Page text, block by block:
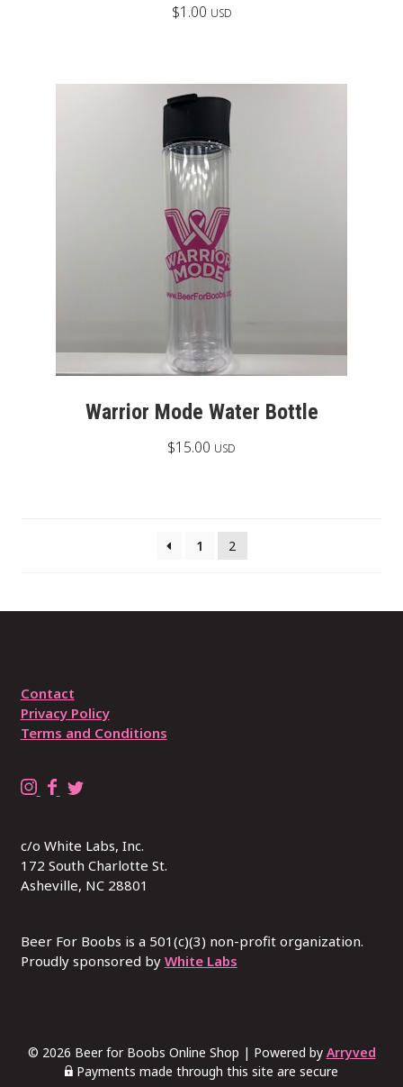
$1.00 USD
Warrior Mode Water Bottle
$15.00 USD
1 2
Contact
Privacy Policy
Terms and Conditions
B
r
4
B
o
b
B
r
4
B
o
b
F
R
L
A
C
W
I
U
S
c/o White Labs, Inc.
172 South Charlotte St.
Asheville, NC 28801
Beer For Boobs is a 501(c)(3) non-profit organization.
Proudly sponsored by White Labs
© 2026 Beer for Boobs Online Shop | Powered by Arryved
Payments made through this site are secure